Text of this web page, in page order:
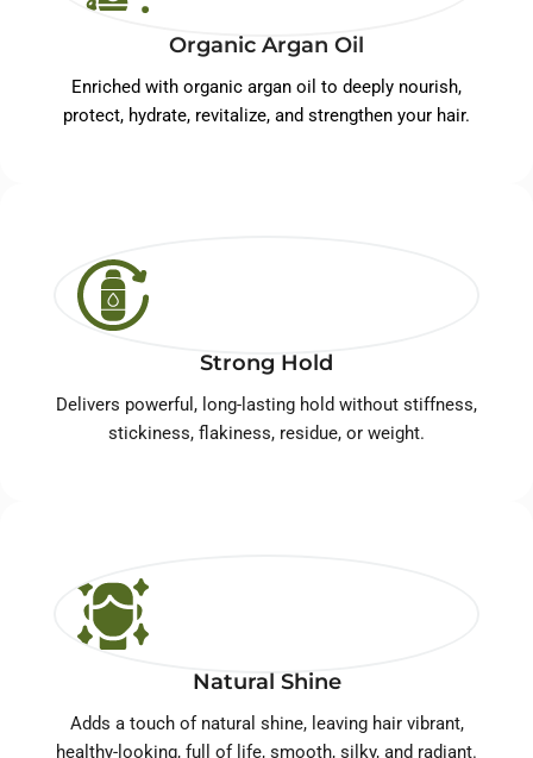
Organic Argan Oil
Enriched with organic argan oil to deeply nourish,
protect, hydrate, revitalize, and strengthen your hair.
Strong Hold
Delivers powerful, long-lasting hold without stiffness,
stickiness, flakiness, residue, or weight.
Natural Shine
Adds a touch of natural shine, leaving hair vibrant,
healthy-looking, full of life, smooth, silky, and radiant.